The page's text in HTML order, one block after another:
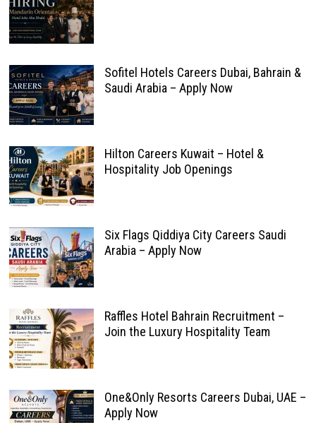
Sofitel Hotels Careers Dubai, Bahrain &
Saudi Arabia – Apply Now
Hilton Careers Kuwait – Hotel &
Hospitality Job Openings
Six Flags Qiddiya City Careers Saudi
Arabia – Apply Now
Raffles Hotel Bahrain Recruitment –
Join the Luxury Hospitality Team
One&Only Resorts Careers Dubai, UAE –
Apply Now